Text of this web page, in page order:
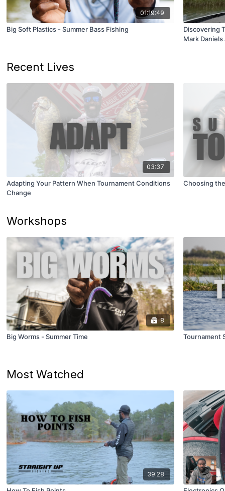
01:19:49
Big Soft Plastics - Summer Bass Fishing
Discovering
Mark Daniels
Recent Lives
03:37
Adapting Your Pattern When Tournament Conditions
Change
Choosing
Workshops
8
Big Worms - Summer Time Tournament
Most Watched
39:28